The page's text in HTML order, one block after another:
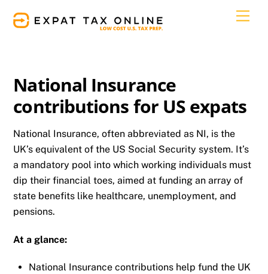
National Insurance
contributions for US expats
National Insurance, often abbreviated as NI, is the
UK’s equivalent of the US Social Security system. It’s
a mandatory pool into which working individuals must
dip their financial toes, aimed at funding an array of
state benefits like healthcare, unemployment, and
pensions.
At a glance:
National Insurance contributions help fund the UK